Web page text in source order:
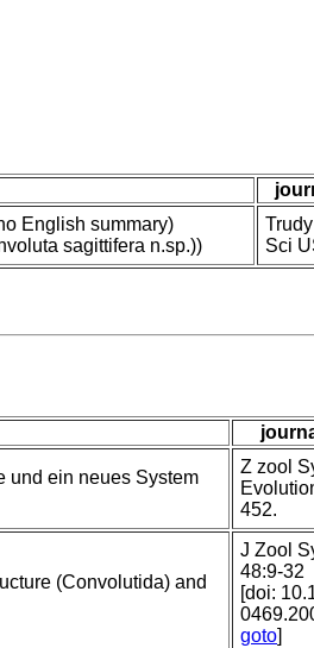
English summary)
sagittifera n.sp.))
Sci
und ein neues System
Z zool
452.
(Convolutida) and
J Zool
48:9-32
[doi:
goto]